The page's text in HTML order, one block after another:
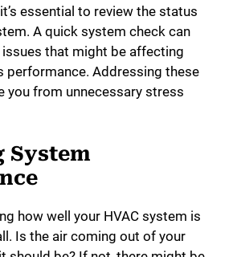
essential to review the status
A quick system check can
issues that might be affecting
performance. Addressing these
you from unnecessary stress
System
how well your HVAC system is
Is the air coming out of your